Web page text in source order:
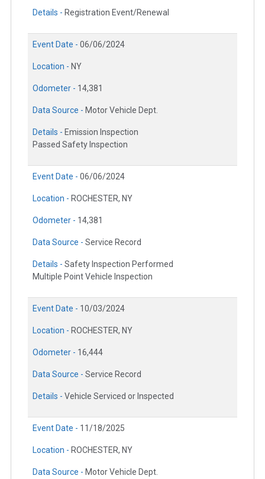
Details - Registration Event/Renewal
Event Date - 06/06/2024
Location - NY
Odometer - 14,381
Data Source - Motor Vehicle Dept.
Details - Emission Inspection
Passed Safety Inspection
Event Date - 06/06/2024
Location - ROCHESTER, NY
Odometer - 14,381
Data Source - Service Record
Details - Safety Inspection Performed
Multiple Point Vehicle Inspection
Event Date - 10/03/2024
Location - ROCHESTER, NY
Odometer - 16,444
Data Source - Service Record
Details - Vehicle Serviced or Inspected
Event Date - 11/18/2025
Location - ROCHESTER, NY
Data Source - Motor Vehicle Dept.